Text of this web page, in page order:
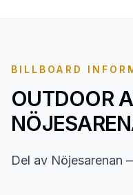
BILLBOARD
OUTDOOR
Del av Nöjesarenan